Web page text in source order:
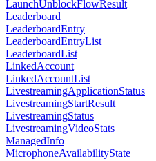
LaunchUnblockFlowResult
Leaderboard
LeaderboardEntry
LeaderboardEntryList
LeaderboardList
LinkedAccount
LinkedAccountList
LivestreamingApplicationStatus
LivestreamingStartResult
LivestreamingStatus
LivestreamingVideoStats
ManagedInfo
MicrophoneAvailabilityState